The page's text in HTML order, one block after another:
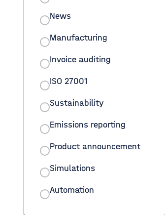
News
Manufacturing
Invoice auditing
ISO 27001
Sustainability
Emissions reporting
Product announcement
Simulations
Automation